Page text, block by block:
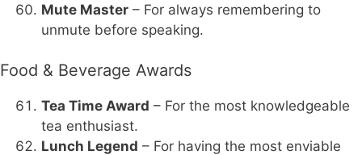
Mute Master – For always remembering to
unmute before speaking.
Food & Beverage Awards
Tea Time Award – For the most knowledgeable
tea enthusiast.
Lunch Legend – For having the most enviable